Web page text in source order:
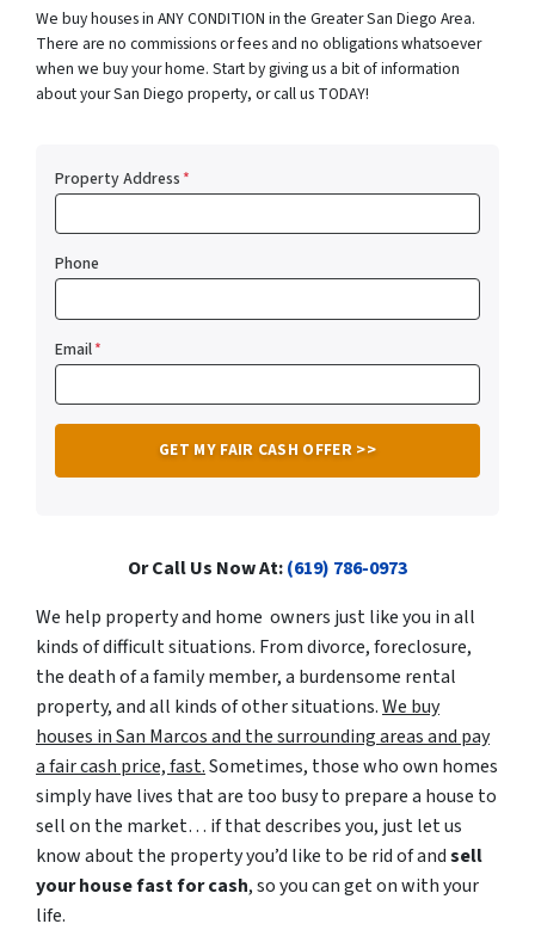
We buy houses in ANY CONDITION in the Greater San Diego Area.
There are no commissions or fees and no obligations whatsoever
when we buy your home. Start by giving us a bit of information
about your San Diego property, or call us TODAY!
Property Address*
Phone
Email*
Or Call Us Now At:(619) 786-0973
We help propertyand home owners just like you in all
kinds of difficult situations. From divorce, foreclosure,
thedeath of a family member,a burdensome rental
property, and all kinds of other situations.We buy
houses in San Marcos and thesurrounding areas and pay
a fair cash price, fast.Sometimes, those who own homes
simply have lives that are too busy to prepare a house to
sell on the market… if that describes you, just let us
know about the property you’d like to be rid of andsell
your house fast for cash, so you can get on with your
life.